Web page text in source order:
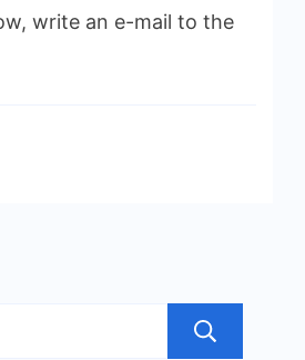
write an e-mail to the